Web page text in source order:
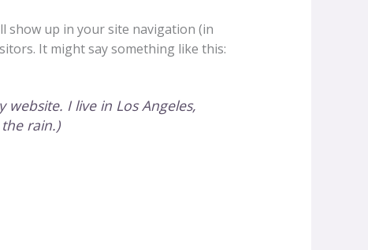
show up in your site navigation (in
It might say something like this:
I live in Los Angeles,
rain.)